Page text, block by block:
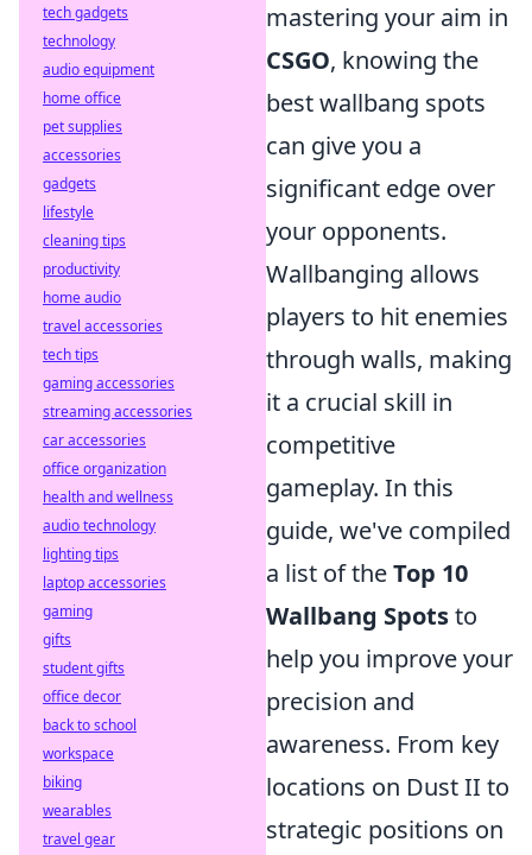
mastering your aim in
CSGO, knowing the
best wallbang spots
can give you a
significant edge over
your opponents.
Wallbanging allows
players to hit enemies
through walls, making
it a crucial skill in
competitive
gameplay. In this
guide, we've compiled
a list of theTop 10
Wallbang Spotsto
help you improve your
precision and
awareness. From key
locations on Dust II to
strategic positions on
tech gadgets
technology
audio equipment
home office
pet supplies
accessories
gadgets
lifestyle
cleaning tips
productivity
home audio
travel accessories
tech tips
gaming accessories
streaming accessories
car accessories
office organization
health and wellness
audio technology
lighting tips
laptop accessories
gaming
gifts
student gifts
office decor
back to school
workspace
biking
wearables
travel gear